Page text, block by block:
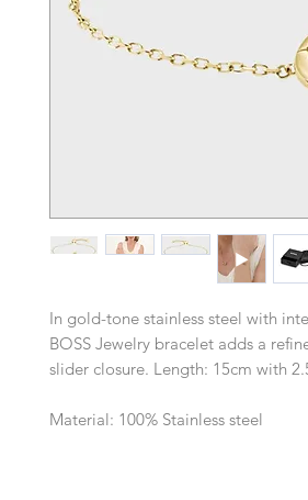
In gold-tone stainless steel with
BOSS Jewelry bracelet adds a
slider closure. Length: 15cm with
Material: 100% Stainless steel